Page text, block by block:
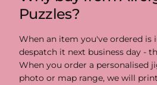
Puzzles?
When an item you've ordered is
despatch it next business day -
When you order a personalised
photo or map range, we will